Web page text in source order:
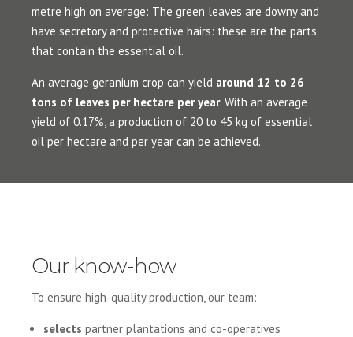
metre high on average: The green leaves are downy and
have secretory and protective hairs: these are the parts
that contain the essential oil.
An average geranium crop can yield around 12 to 26
tons of leaves per hectare per year. With an average
yield of 0.17%, a production of 20 to 45 kg of essential
oil per hectare and per year can be achieved.
Our know-how
To ensure high-quality production, our team:
selects partner plantations and co-operatives